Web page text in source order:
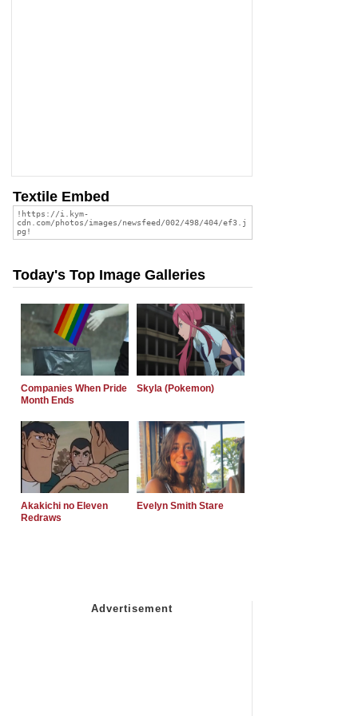
Textile Embed
Today's Top Image Galleries
Companies When Pride
Month Ends
Skyla (Pokemon)
Akakichi no Eleven
Redraws
Evelyn Smith Stare